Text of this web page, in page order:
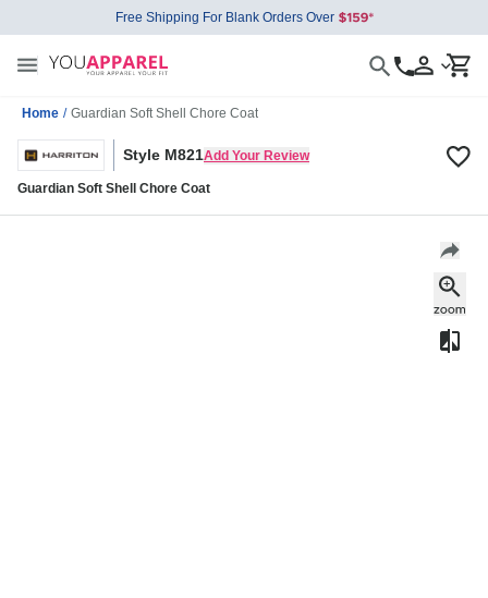
Free Shipping For Blank Orders Over
Home / Guardian Soft Shell Chore Coat
Style M821Add Your Review
Guardian Soft Shell Chore Coat